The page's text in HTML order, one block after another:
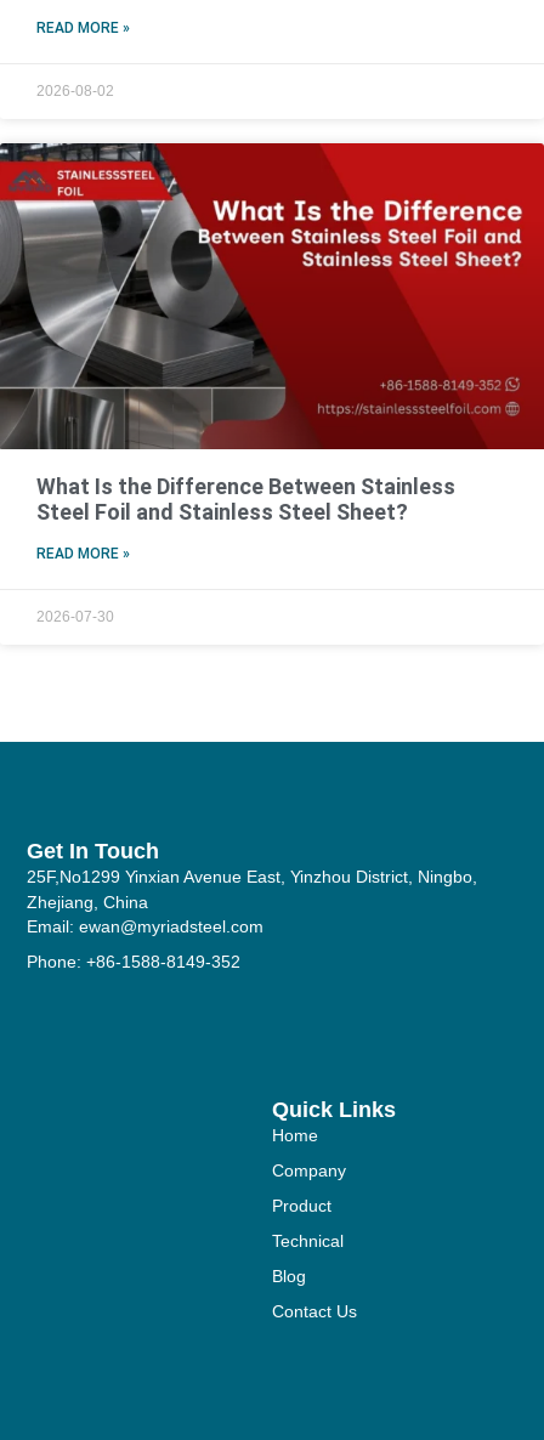
READ MORE »
2026-08-02
What Is the Difference Between Stainless
Steel Foil and Stainless Steel Sheet?
READ MORE »
2026-07-30
Quick Links
Home
Company
Product
Technical
Blog
Contact Us
Get In Touch
25F,No1299 Yinxian Avenue East, Yinzhou District, Ningbo,
Zhejiang, China
Email: ewan@myriadsteel.com
Phone: +86-1588-8149-352